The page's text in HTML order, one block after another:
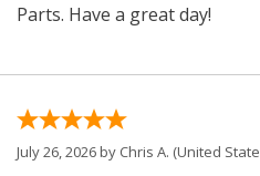
Parts. Have a great day!
July 26, 2026 by Chris A. (United